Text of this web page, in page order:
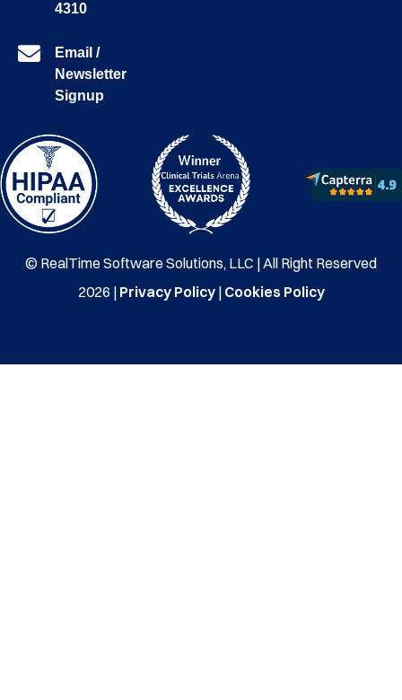
4310
Email /
Newsletter
Signup
© RealTime Software Solutions, LLC | All Right Reserved
2026 | Privacy Policy| Cookies Policy